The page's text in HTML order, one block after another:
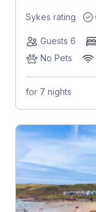
Sykes rating
Guests 6
No Pets
for 7 nights